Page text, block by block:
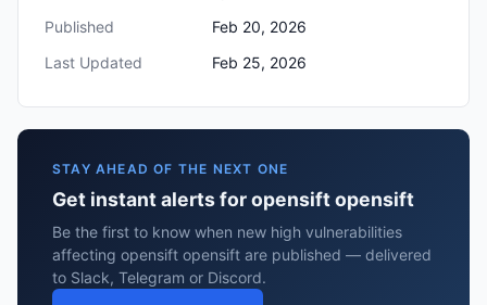
Published
Feb 20, 2026
Last Updated
Feb 25, 2026
STAY AHEAD OF THE NEXT ONE
Get instant alerts for opensift opensift
Be the first to know when new high vulnerabilities
affecting opensift opensift are published — delivered
to Slack, Telegram or Discord.